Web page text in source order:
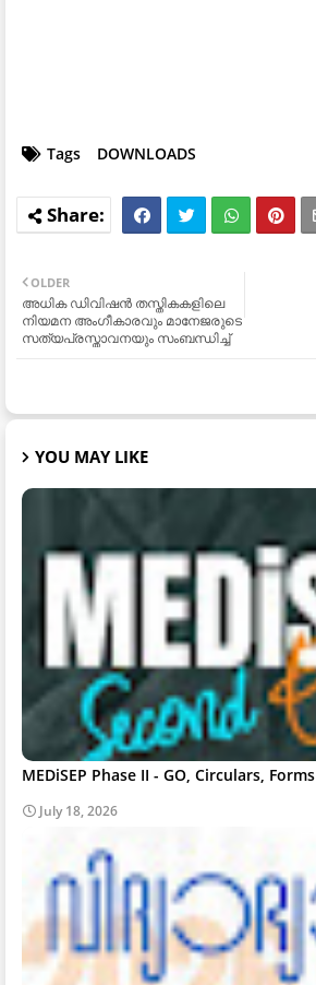
Tags DOWNLOADS
OLDER
അധിക ഡിവിഷൻ തസ്തികകളിലെ
നിയമന അംഗീകാരവും മാനേജരുടെ
സത്യപ്രസ്താവനയും സംബന്ധിച്ച്
YOU MAY LIKE
MEDiSEP Phase II - GO, Circulars, Forms
July 18, 2026